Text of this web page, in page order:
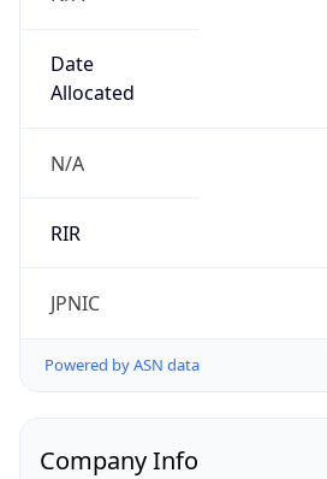
Date
Allocated
N/A
RIR
JPNIC
Powered by ASN data
Company Info